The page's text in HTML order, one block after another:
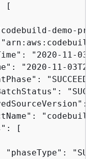
[
demo-
"2020-11-
"2020-11-
"codebuild-
[
"phaseType":